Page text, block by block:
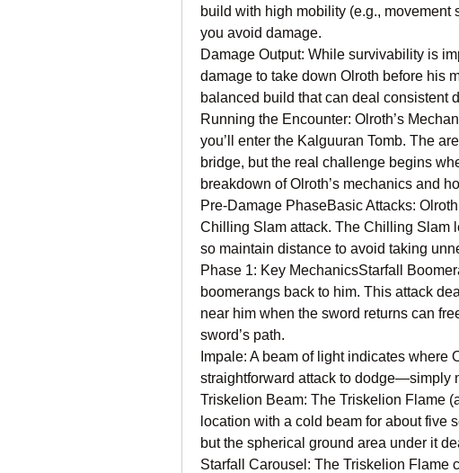
build with high mobility (e.g.,
you avoid damage.
Damage Output: While survivability is
damage to take down Olroth before his
balanced build that can deal consistent
Running the Encounter: Olroth’s
you’ll enter the Kalguuran Tomb. The
bridge, but the real challenge begins
breakdown of Olroth’s mechanics and
Pre-Damage PhaseBasic Attacks:
Chilling Slam attack. The Chilling Slam
so maintain distance to avoid taking
Phase 1: Key MechanicsStarfall
boomerangs back to him. This attack
near him when the sword returns can
sword’s path.
Impale: A beam of light indicates where
straightforward attack to dodge—simply
Triskelion Beam: The Triskelion Flame
location with a cold beam for about five
but the spherical ground area under it
Starfall Carousel: The Triskelion Flame